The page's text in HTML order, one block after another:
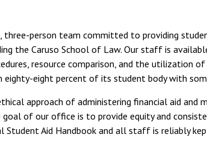
three-person team committed to providing
the Caruso School of Law. Our staff is
resource comparison, and the utilization
eighty-eight percent of its student body with
approach of administering financial aid and
of our office is to provide equity and
Student Aid Handbook and all staff is reliably